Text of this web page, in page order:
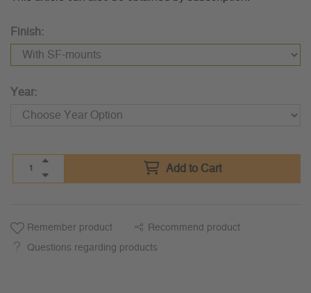
Finish:
Year:
Add to Cart
Remember product Recommend product
Questions regarding products